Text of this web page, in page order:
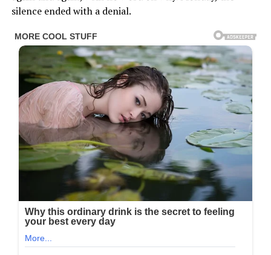
silence ended with a denial.